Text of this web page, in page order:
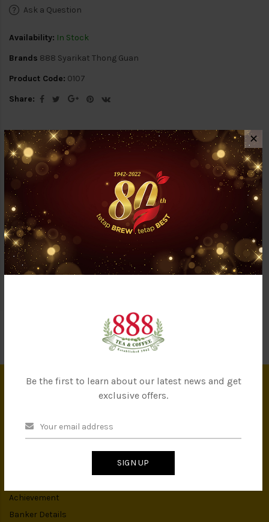
Ask a Question
Availability: In Stock
Brands 888 Syarikat Thong Guan
Product Code: 0107
Share:
Description
Reviews (0)
Questions & Answers (0)
Our OC2U baby noodles are made from organic wheat flour to
provide a healthy & nutritious choice for the little ones. Made by
only fresh ingredients, this noodle does not contain any
bleaching agent, additives, coloring or preservatives. Suitable
for working mommies with tight schedules.
About Us
Achievement
Banker Details
✕
Be the first to learn about our latest news and get
exclusive offers.
SIGN UP